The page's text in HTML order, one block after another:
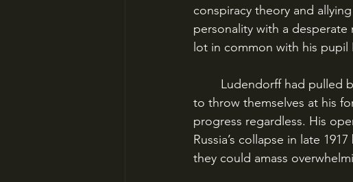
conspiracy theory and
personality with a
lot in common with his pupil
to throw themselves at his
progress regardless. His
Russia’s collapse in late
they could amass